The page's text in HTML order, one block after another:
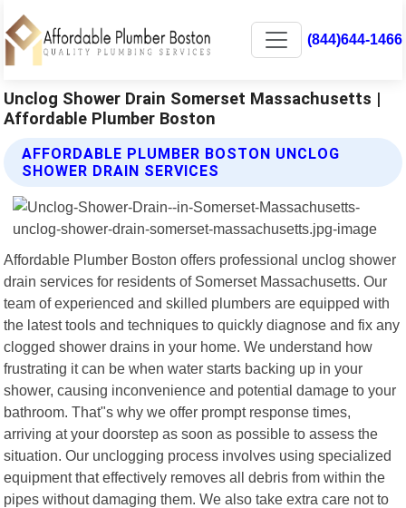
(844)644-1466
Unclog Shower Drain Somerset Massachusetts |
Affordable Plumber Boston
AFFORDABLE PLUMBER BOSTON UNCLOG
SHOWER DRAIN SERVICES
Affordable Plumber Boston offers professional unclog shower
drain services for residents of Somerset Massachusetts. Our
team of experienced and skilled plumbers are equipped with
the latest tools and techniques to quickly diagnose and fix any
clogged shower drains in your home. We understand how
frustrating it can be when water starts backing up in your
shower, causing inconvenience and potential damage to your
bathroom. That"s why we offer prompt response times,
arriving at your doorstep as soon as possible to assess the
situation. Our unclogging process involves using specialized
equipment that effectively removes all debris from within the
pipes without damaging them. We also take extra care not to